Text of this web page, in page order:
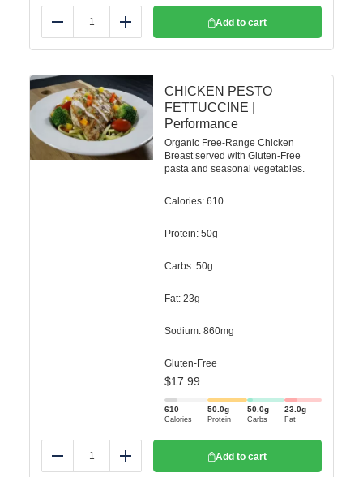
Reduce Add Add to cart
CHICKEN PESTO
FETTUCCINE |
Performance
Organic Free-Range Chicken
Breast served with Gluten-Free
pasta and seasonal vegetables.
Calories: 610
Protein: 50g
Carbs: 50g
Fat: 23g
Sodium: 860mg
Gluten-Free
$17.99
610
Calories
50.0g
Protein
50.0g
Carbs
23.0g
Fat
Reduce Add Add to cart